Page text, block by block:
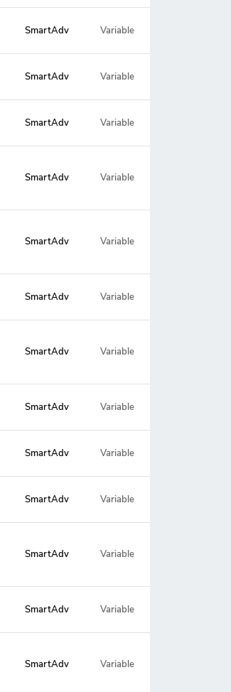
SmartAdv Variable
SmartAdv Variable
SmartAdv Variable
SmartAdv Variable
SmartAdv Variable
SmartAdv Variable
SmartAdv Variable
SmartAdv Variable
SmartAdv Variable
SmartAdv Variable
SmartAdv Variable
SmartAdv Variable
SmartAdv Variable